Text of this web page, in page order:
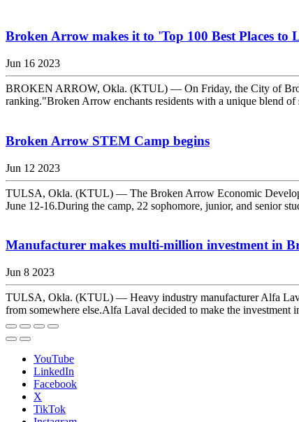
Broken Arrow makes it to 'Top 100 Best Places to
Jun 16 2023
BROKEN ARROW, Okla. (KTUL) — On Friday, the City of
ranking."Broken Arrow enchants residents with a unique blend
Broken Arrow STEM Camp begins
Jun 12 2023
TULSA, Okla. (KTUL) — The Broken Arrow Economic
June 12-16.During the camp, 22 sophomore, junior, and senior
Manufacturer makes multi-million investment in
Jun 8 2023
TULSA, Okla. (KTUL) — Heavy industry manufacturer Alfa
from somewhere else.Alfa Laval decided to make the
YouTube
LinkedIn
Facebook
X
TikTok